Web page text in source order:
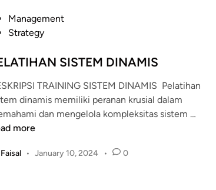
Management
Strategy
SISTEM DINAMIS
TRAINING SISTEM DINAMIS Pelatihan
dinamis memiliki peranan krusial dalam
dan mengelola kompleksitas sistem …
more
Faisal • January 10, 2024 • 0